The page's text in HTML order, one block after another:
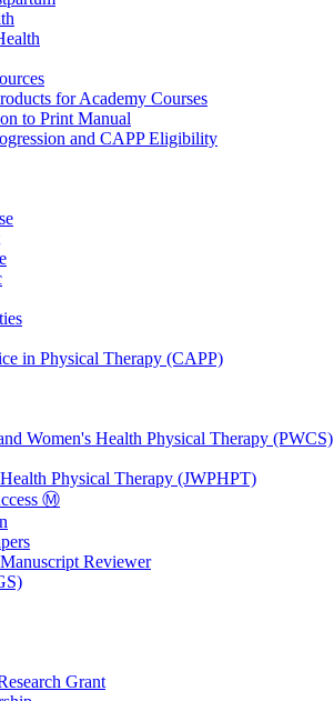
for Academy Courses
to Print Manual
and CAPP Eligibility
in Physical Therapy (CAPP)
Women's Health Physical Therapy (PWCS)
Physical Therapy (JWPHPT)
Ⓜ️
Reviewer
Grant